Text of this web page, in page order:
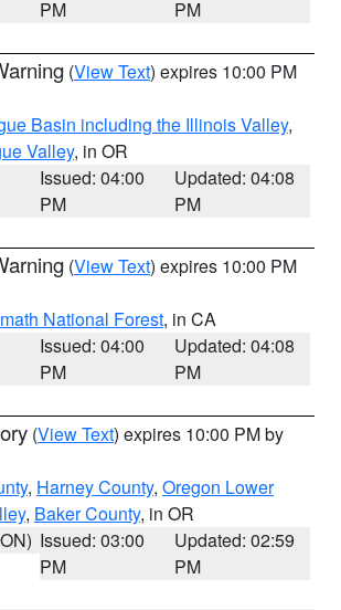
PM
PM
(View Text) expires 10:00 PM
Basin including the Illinois Valley,
Valley, in OR
Issued: 04:00
PM
Updated: 04:08
PM
(View Text) expires 10:00 PM
National Forest, in CA
Issued: 04:00
PM
Updated: 04:08
PM
(View Text) expires 10:00 PM by
, Harney County, Oregon Lower
, Baker County, in OR
Issued: 03:00
PM
Updated: 02:59
PM